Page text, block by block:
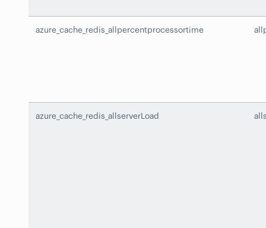
azure_cache_redis_allpercentprocessortime
azure_cache_redis_allserverLoad